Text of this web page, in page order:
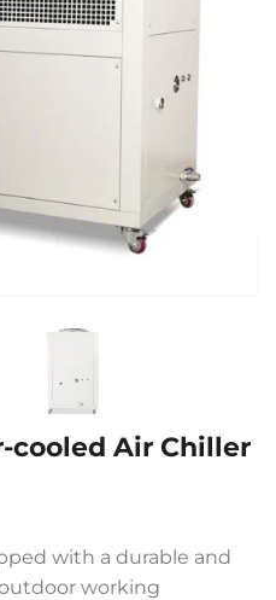
cooled Air Chiller
with a durable and
working